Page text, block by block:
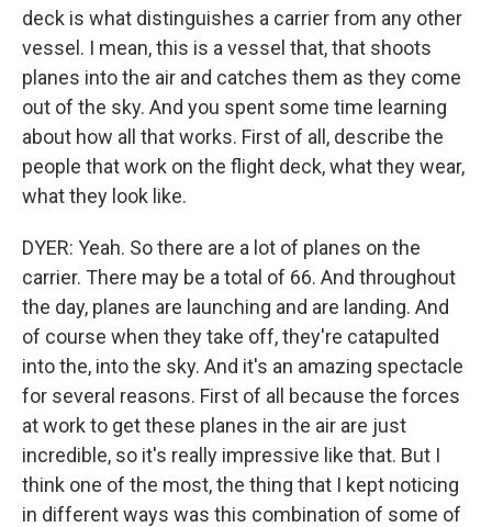
deck is what distinguishes a carrier from any other
vessel. I mean, this is a vessel that, that shoots
planes into the air and catches them as they come
out of the sky. And you spent some time learning
about how all that works. First of all, describe the
people that work on the flight deck, what they wear,
what they look like.
DYER: Yeah. So there are a lot of planes on the
carrier. There may be a total of 66. And throughout
the day, planes are launching and are landing. And
of course when they take off, they're catapulted
into the, into the sky. And it's an amazing spectacle
for several reasons. First of all because the forces
at work to get these planes in the air are just
incredible, so it's really impressive like that. But I
think one of the most, the thing that I kept noticing
in different ways was this combination of some of